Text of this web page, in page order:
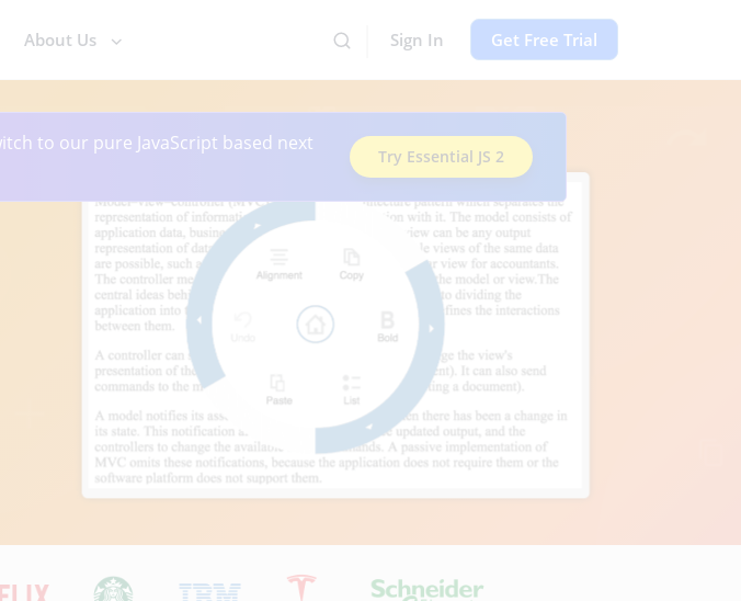
About Us Sign In Get Free Trial
to our pure JavaScript based next
Try Essential JS 2